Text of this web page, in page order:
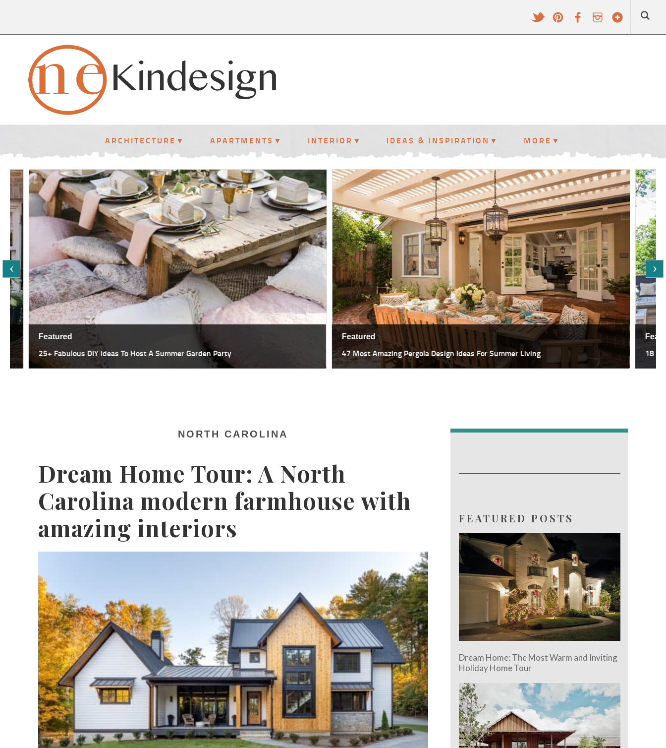
ARCHITECTURE APARTMENTS INTERIOR IDEAS & INSPIRATION MORE
Featured
25+ Fabulous DIY Ideas To Host A Summer Garden Party
Featured
47 Most Amazing Pergola Design Ideas For Summer Living
Featured
18 Most
NORTH CAROLINA
Dream Home Tour: A North
Carolina modern farmhouse with
amazing interiors
FEATURED POSTS
Dream Home: The Most Warm and Inviting
Holiday Home Tour